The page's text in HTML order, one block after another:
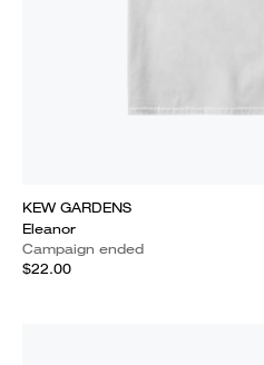
KEW GARDENS
Eleanor
Campaign ended
$22.00